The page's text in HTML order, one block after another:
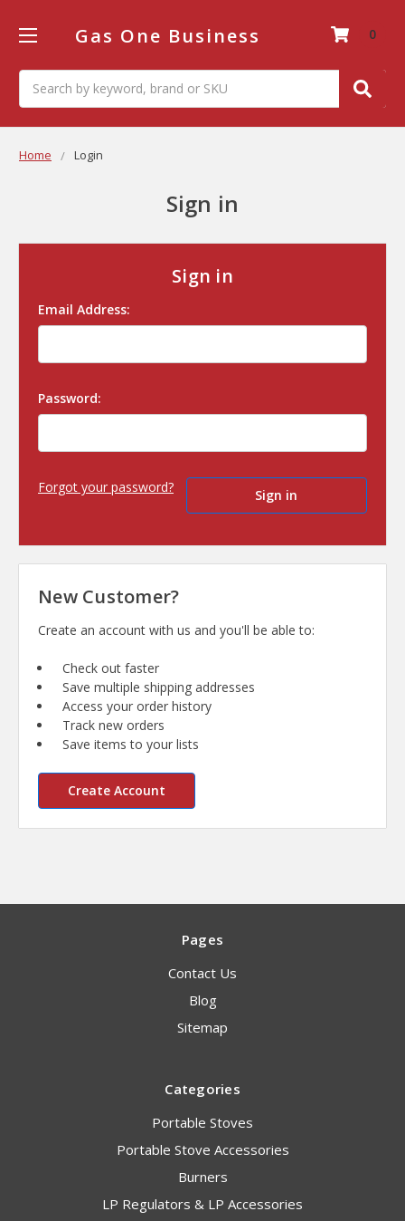
Gas One Business 0
Home Login
Sign in
Sign in
Email Address:
Password:
Forgot your password?
New Customer?
Create an account with us and you'll be able to:
Check out faster
Save multiple shipping addresses
Access your order history
Track new orders
Save items to your lists
Create Account
Pages
Contact Us
Blog
Sitemap
Categories
Portable Stoves
Portable Stove Accessories
Burners
LP Regulators & LP Accessories